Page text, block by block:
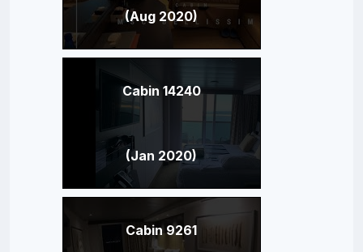
(Aug 2020)
Cabin 14240
(Jan 2020)
Cabin 9261